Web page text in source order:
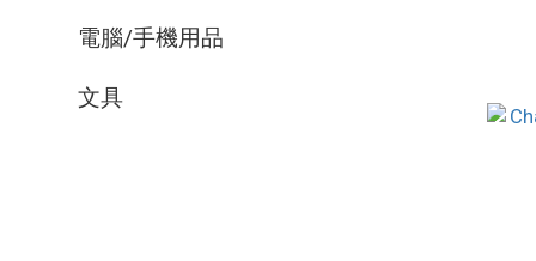
電腦/手機用品
文具